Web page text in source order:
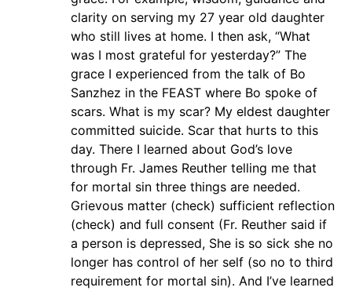
clarity on serving my 27 year old daughter
who still lives at home. I then ask, “What
was I most grateful for yesterday?” The
grace I experienced from the talk of Bo
Sanzhez in the FEAST where Bo spoke of
scars. What is my scar? My eldest daughter
committed suicide. Scar that hurts to this
day. There I learned about God’s love
through Fr. James Reuther telling me that
for mortal sin three things are needed.
Grievous matter (check) sufficient reflection
(check) and full consent (Fr. Reuther said if
a person is depressed, She is so sick she no
longer has control of her self (so no to third
requirement for mortal sin). And I’ve learned